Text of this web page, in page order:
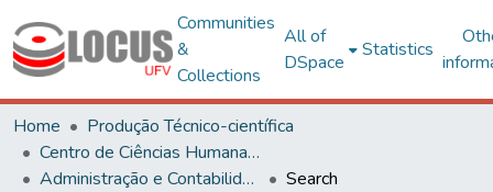
Communities
&
Collections
All of
DSpace
Statistics
Home
Produção Técnico-científica
Centro de Ciências Humanas, Letras e Artes
Administração e Contabilidade
Search